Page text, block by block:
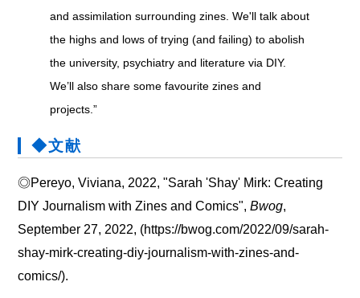
and assimilation surrounding zines. We'll talk about
the highs and lows of trying (and failing) to abolish
the university, psychiatry and literature via DIY.
We’ll also share some favourite zines and
projects.”
◆文献
◎Pereyo, Viviana, 2022, "Sarah 'Shay' Mirk: Creating
DIY Journalism with Zines and Comics",Bwog,
September 27, 2022, (https://bwog.com/2022/09/sarah-
shay-mirk-creating-diy-journalism-with-zines-and-
comics/).